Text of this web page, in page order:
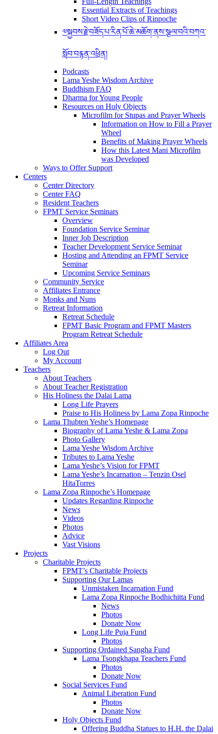
Essential Extracts of Teachings
Short Video Clips of Rinpoche
༧སྐྱབས་རྗེ་བཟོད་པ་རིན་པོ་ཆེ་མཆོག་ནས་སྩལ་བའི་བཀའ་
སློབ་བརྙན་འཕྲིན།
Podcasts
Lama Yeshe Wisdom Archive
Buddhism FAQ
Dharma for Young People
Resources on Holy Objects
Microfilm for Stupas and Prayer Wheels
Information on How to Fill a Prayer
Wheel
Benefits of Making Prayer Wheels
How this Latest Mani Microfilm
was Developed
Ways to Offer Support
Centers
Center Directory
Center FAQ
Resident Teachers
FPMT Service Seminars
Overview
Foundation Service Seminar
Inner Job Description
Teacher Development Service Seminar
Hosting and Attending an FPMT Service
Seminar
Upcoming Service Seminars
Community Service
Affiliates Entrance
Monks and Nuns
Retreat Information
Retreat Schedule
FPMT Basic Program and FPMT Masters
Program Retreat Schedule
Affiliates Area
Log Out
My Account
Teachers
About Teachers
About Teacher Registration
His Holiness the Dalai Lama
Long Life Prayers
Praise to His Holiness by Lama Zopa Rinpoche
Lama Thubten Yeshe’s Homepage
Biography of Lama Yeshe & Lama Zopa
Photo Gallery
Lama Yeshe Wisdom Archive
Tributes to Lama Yeshe
Lama Yeshe’s Vision for FPMT
Lama Yeshe’s Incarnation – Tenzin Osel
HitaTorres
Lama Zopa Rinpoche’s Homepage
Updates Regarding Rinpoche
News
Videos
Photos
Advice
Vast Visions
Projects
Charitable Projects
FPMT’s Charitable Projects
Supporting Our Lamas
Unmistaken Incarnation Fund
Lama Zopa Rinpoche Bodhichitta Fund
News
Photos
Donate Now
Long Life Puja Fund
Photos
Supporting Ordained Sangha Fund
Lama Tsongkhapa Teachers Fund
Photos
Donate Now
Social Services Fund
Animal Liberation Fund
Photos
Donate Now
Holy Objects Fund
Offering Buddha Statues to H.H. the Dalai